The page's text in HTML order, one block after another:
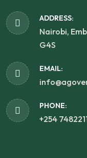
ADDRESS:
Nairobi,
G4S
EMAIL:
PHONE:
+254